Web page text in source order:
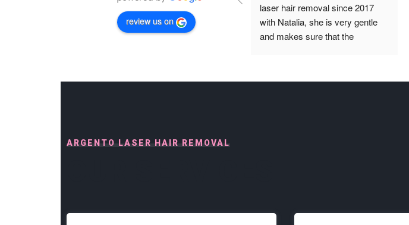
review us on
laser hair removal since 2017
with Natalia, she is very gentle
and makes sure that the
saving to me because I never
ARGENTO LASER HAIR REMOVAL